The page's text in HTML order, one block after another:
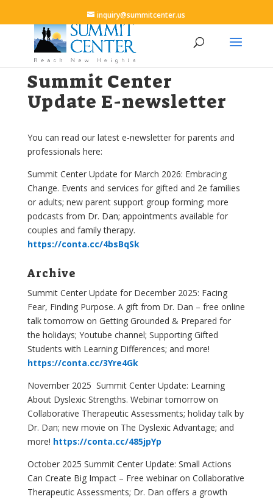
inquiry@summitcenter.us
Summit Center
Update E-newsletter
You can read our latest e-newsletter for parents and
professionals here:
Summit Center Update for March 2026: Embracing
Change. Events and services for gifted and 2e families
or adults; new parent support group forming; more
podcasts from Dr. Dan; appointments available for
couples and family therapy.
https://conta.cc/4bsBqSk
Archive
Summit Center Update for December 2025: Facing
Fear, Finding Purpose. A gift from Dr. Dan – free online
talk tomorrow on Getting Grounded & Prepared for
the holidays; Youtube channel; Supporting Gifted
Students with Learning Differences; and more!
https://conta.cc/3Yre4Gk
November 2025 Summit Center Update: Learning
About Dyslexic Strengths. Webinar tomorrow on
Collaborative Therapeutic Assessments; holiday talk by
Dr. Dan; new movie on The Dyslexic Advantage; and
more! https://conta.cc/485jpYp
October 2025 Summit Center Update: Small Actions
Can Create Big Impact – Free webinar on Collaborative
Therapeutic Assessments; Dr. Dan offers a growth